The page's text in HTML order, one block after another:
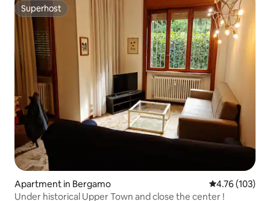
Superhost
Superhost
Apartment in Bergamo 4.76 out of 5
4.76 (103)
Under historical Upper Town and close the center !